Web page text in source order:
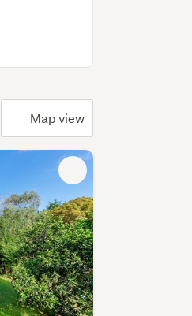
Map view